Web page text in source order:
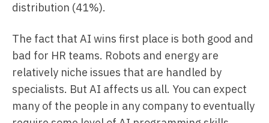
distribution (41%).
The fact that AI wins first place is both good and
bad for HR teams. Robots and energy are
relatively niche issues that are handled by
specialists. But AI affects us all. You can expect
many of the people in any company to eventually